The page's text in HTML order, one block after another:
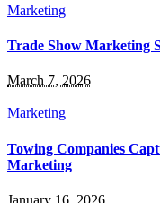
Marketing
Trade Show Marketing
March 7, 2026
Marketing
Towing Companies
Marketing
January 16, 2026